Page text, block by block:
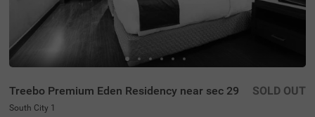
Treebo Premium Eden Residency near sec 29
South City 1
SOLD OUT